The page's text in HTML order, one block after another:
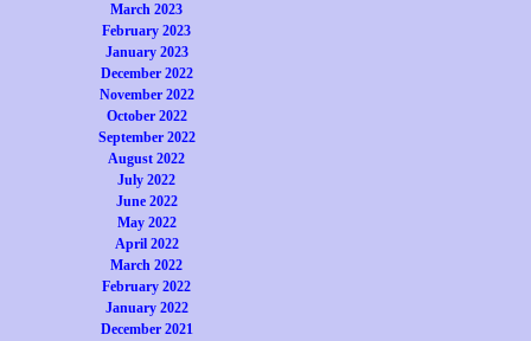
March 2023
February 2023
January 2023
December 2022
November 2022
October 2022
September 2022
August 2022
July 2022
June 2022
May 2022
April 2022
March 2022
February 2022
January 2022
December 2021